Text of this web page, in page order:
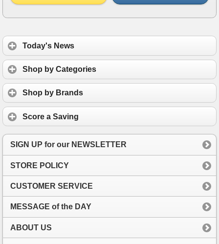
Today's News
Shop by Categories
Shop by Brands
Score a Saving
SIGN UP for our NEWSLETTER
STORE POLICY
CUSTOMER SERVICE
MESSAGE of the DAY
ABOUT US